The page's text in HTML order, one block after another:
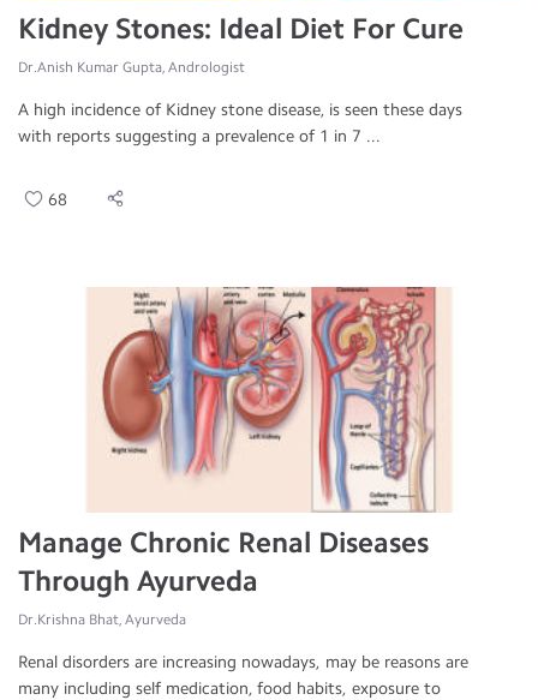
Kidney Stones: Ideal Diet For Cure
Dr.Anish Kumar Gupta, Andrologist
A high incidence of Kidney stone disease, is seen these days
with reports suggesting a prevalence of 1 in 7 ...
68
Manage Chronic Renal Diseases
Through Ayurveda
Dr.Krishna Bhat, Ayurveda
Renal disorders are increasing nowadays, may be reasons are
many including self medication, food habits, exposure to